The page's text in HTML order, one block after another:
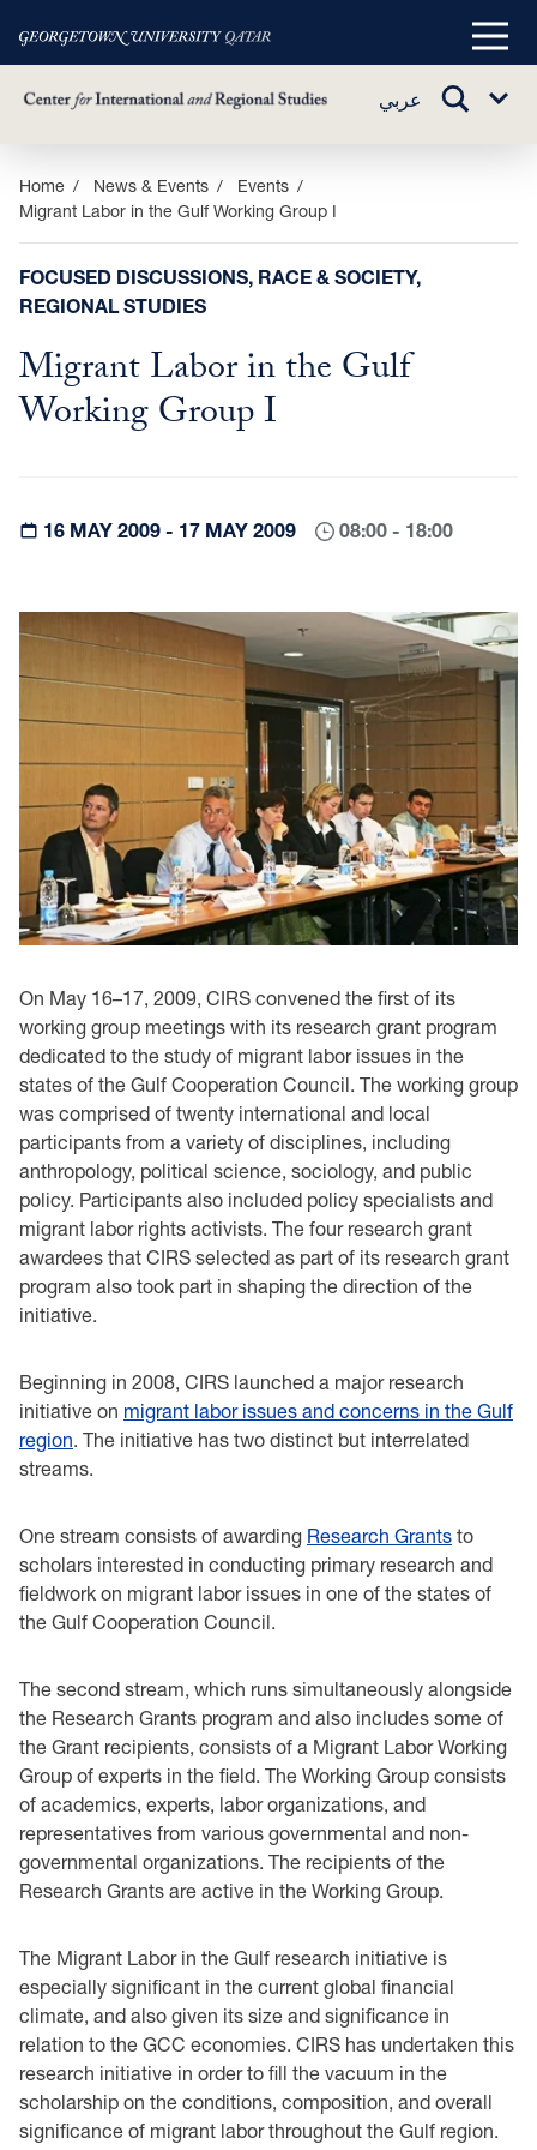
Skip
main
content
Main
عربي
TOGGLE
Sub
Home News & Events
Events
Migrant Labor in the Gulf Working Group I
FOCUSED DISCUSSIONS, RACE & SOCIETY,
REGIONAL STUDIES
Migrant Labor in the Gulf
Working Group I
16 MAY 2009 - 17 MAY 2009 08:00 - 18:00
On May 16–17, 2009, CIRS convened the first of its
working group meetings with its research grant program
dedicated to the study of migrant labor issues in the
states of the Gulf Cooperation Council. The working group
was comprised of twenty international and local
participants from a variety of disciplines, including
anthropology, political science, sociology, and public
policy. Participants also included policy specialists and
migrant labor rights activists. The four research grant
awardees that CIRS selected as part of its research grant
program also took part in shaping the direction of the
initiative.
Beginning in 2008, CIRS launched a major research
initiative on migrant labor issues and concerns in the Gulf
region . The initiative has two distinct but interrelated
streams.
One stream consists of awarding Research Grants to
scholars interested in conducting primary research and
fieldwork on migrant labor issues in one of the states of
the Gulf Cooperation Council.
The second stream, which runs simultaneously alongside
the Research Grants program and also includes some of
the Grant recipients, consists of a Migrant Labor Working
Group of experts in the field. The Working Group consists
of academics, experts, labor organizations, and
representatives from various governmental and non-
governmental organizations. The recipients of the
Research Grants are active in the Working Group.
The Migrant Labor in the Gulf research initiative is
especially significant in the current global financial
climate, and also given its size and significance in
relation to the GCC economies. CIRS has undertaken this
research initiative in order to fill the vacuum in the
scholarship on the conditions, composition, and overall
significance of migrant labor throughout the Gulf region.